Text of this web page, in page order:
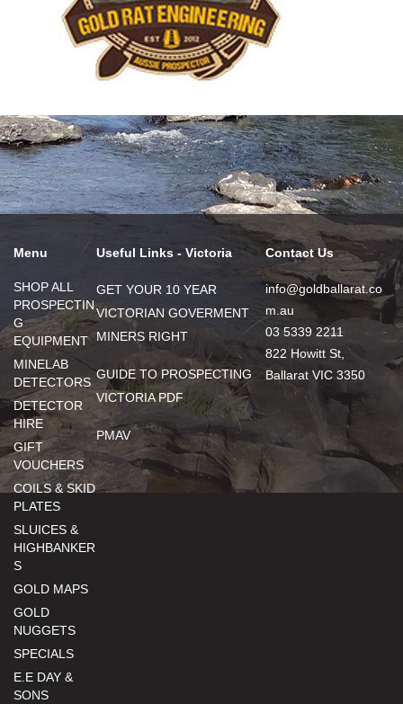
Menu
SHOP ALL
PROSPECTIN
G
EQUIPMENT
MINELAB
DETECTORS
DETECTOR
HIRE
GIFT
VOUCHERS
COILS & SKID
PLATES
SLUICES &
HIGHBANKER
S
GOLD MAPS
GOLD
NUGGETS
SPECIALS
E.E DAY &
SONS
Useful Links - Victoria
GET YOUR 10 YEAR
VICTORIAN GOVERMENT
MINERS RIGHT
GUIDE TO PROSPECTING
VICTORIA PDF
PMAV
Contact Us
info@goldballarat.co
m.au
03 5339 2211
822 Howitt St,
Ballarat VIC 3350